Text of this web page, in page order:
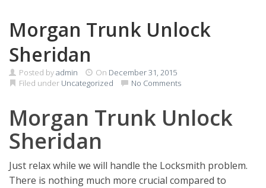
Morgan Trunk Unlock
Sheridan
Posted byadmin On December 31, 2015
Filed under Uncategorized No Comments
Morgan Trunk Unlock
Sheridan
Just relax while we will handle the Locksmith problem.
There is nothing much more crucial compared to